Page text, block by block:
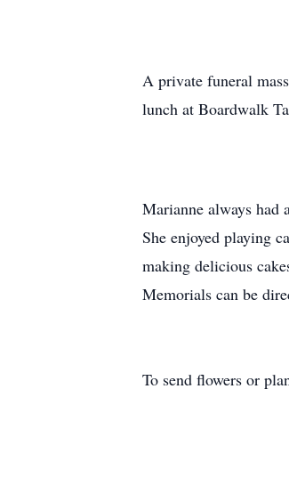
A private funeral
lunch at Boardwalk
Marianne always had
She enjoyed playing
making delicious
Memorials can be
To send flowers or